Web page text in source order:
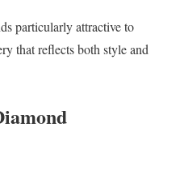
particularly attractive to
that reflects both style and